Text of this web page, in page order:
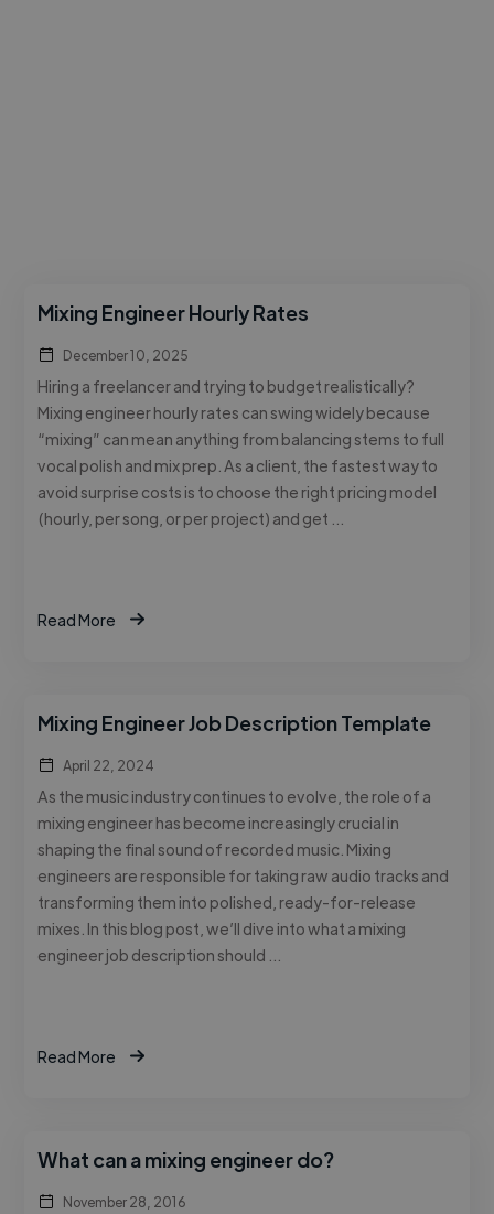
Mixing Engineer Hourly Rates
December 10, 2025
Hiring a freelancer and trying to budget realistically?
Mixing engineer hourly rates can swing widely because
“mixing” can mean anything from balancing stems to full
vocal polish and mix prep. As a client, the fastest way to
avoid surprise costs is to choose the right pricing model
(hourly, per song, or per project) and get …
Read More
Mixing Engineer Job Description Template
April 22, 2024
As the music industry continues to evolve, the role of a
mixing engineer has become increasingly crucial in
shaping the final sound of recorded music. Mixing
engineers are responsible for taking raw audio tracks and
transforming them into polished, ready-for-release
mixes. In this blog post, we’ll dive into what a mixing
engineer job description should …
Read More
What can a mixing engineer do?
November 28, 2016